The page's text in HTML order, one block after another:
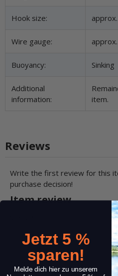
Hook size:
Wire gauge:
Buoyancy: Sinking
Additional
information:
item.
Reviews
Write the first review for this
purchase decision!
Item review
Name:*
Jetzt 5 %
sparen!
Melde dich hier zu unserem